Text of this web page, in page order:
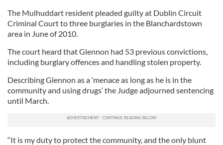
The Mulhuddart resident pleaded guilty at Dublin Circuit
Criminal Court to three burglaries in the Blanchardstown
area in June of 2010.
The court heard that Glennon had 53 previous convictions,
including burglary offences and handling stolen property.
Describing Glennon as a ‘menace as long as he is in the
community and using drugs’ the Judge adjourned sentencing
until March.
“It is my duty to protect the community, and the only blunt